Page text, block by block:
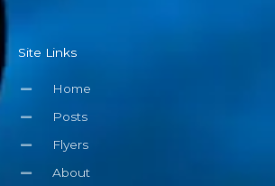
Site Links
Home
Posts
Flyers
About